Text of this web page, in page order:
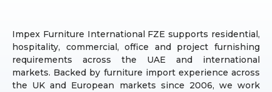
Impex Furniture International FZE supports residential,
hospitality, commercial, office and project furnishing
requirements across the UAE and international
markets. Backed by furniture import experience across
the UK and European markets since 2006, we work